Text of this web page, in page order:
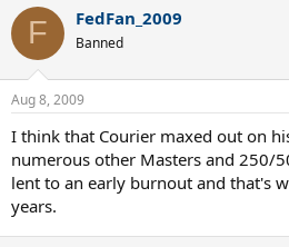
F FedFan_2009
Banned
Aug 8, 2009
I think that Courier maxed out on
numerous other Masters and 250/
lent to an early burnout and that's
years.